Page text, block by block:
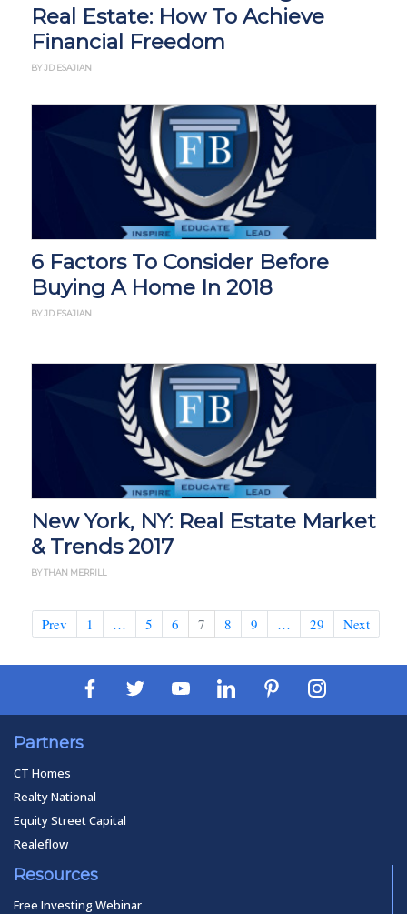
Real Estate: How To Achieve
Financial Freedom
BY JD ESAJIAN
6 Factors To Consider Before
Buying A Home In 2018
BY JD ESAJIAN
New York, NY: Real Estate Market
& Trends 2017
BY THAN MERRILL
Prev 1 … 5 6 7 8 9 … 29 Next
Partners
CT Homes
Realty National
Equity Street Capital
Realeflow
Resources
Free Investing Webinar